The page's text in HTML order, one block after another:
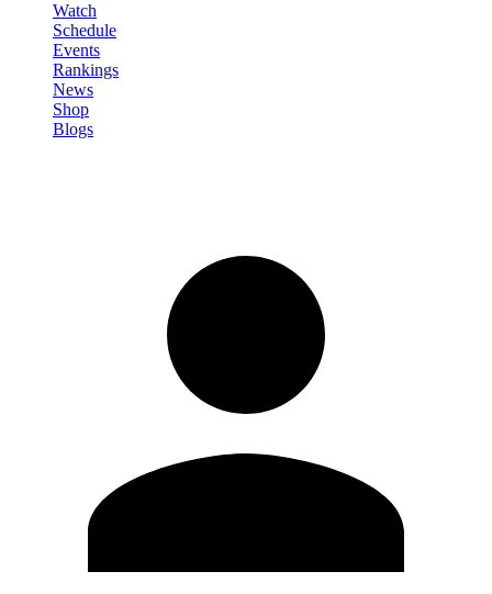
Watch
Schedule
Events
Rankings
News
Shop
Blogs